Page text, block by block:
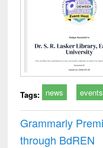
Tags: news events
Grammarly
through BdREN